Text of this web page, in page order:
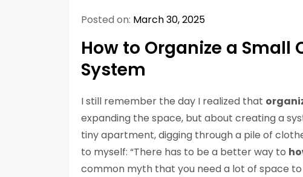
Posted on: March 30, 2025
How to Organize a
System
I still remember the day I realized that
expanding the space, but about creating a
tiny apartment, digging through a pile of
to myself: “There has to be a better way to
common myth that you need a lot of space